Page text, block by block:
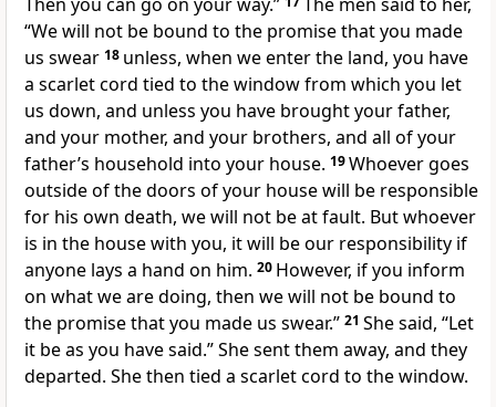
“We will not be bound to the promise that you made
us swear 18 unless, when we enter the land, you have
a scarlet cord tied to the window from which you let
us down, and unless you have brought your father,
and your mother, and your brothers, and all of your
father’s household into your house. 19Whoever goes
outside of the doors of your house will be responsible
for his own death, we will not be at fault. But whoever
is in the house with you, it will be our responsibility if
anyone lays a hand on him. 20 However, if you inform
on what we are doing, then we will not be bound to
the promise that you made us swear.” 21 She said, “Let
it be as you have said.” She sent them away, and they
departed. She then tied a scarlet cord to the window.